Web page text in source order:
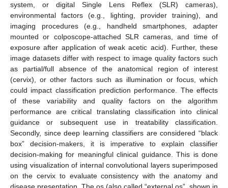
system, or digital Single Lens Reflex (SLR) cameras),
environmental factors (e.g., lighting, provider training), and
imaging procedures (e.g., handheld smartphones, adapter
mounted or colposcope-attached SLR cameras, and time of
exposure after application of weak acetic acid). Further, these
image datasets differ with respect to image quality factors such
as partial/full absence of the anatomical region of interest
(cervix), or other factors such as illumination or focus, which
could impact classification prediction performance. The effects
of these variability and quality factors on the algorithm
performance are critical translating classification into clinical
guidance or subsequent use in treatability classification.
Secondly, since deep learning classifiers are considered “black
box” decision-makers, it is imperative to explain classifier
decision-making for meaningful clinical guidance. This is done
using visualization of internal convolutional layers superimposed
on the cervix to evaluate consistency with the anatomy and